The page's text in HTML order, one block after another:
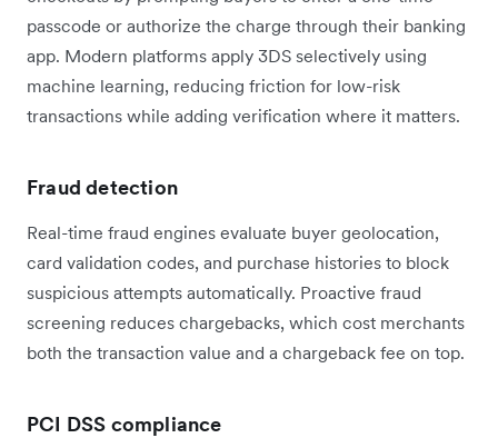
passcode or authorize the charge through their banking
app. Modern platforms apply 3DS selectively using
machine learning, reducing friction for low-risk
transactions while adding verification where it matters.
Fraud detection
Real-time fraud engines evaluate buyer geolocation,
card validation codes, and purchase histories to block
suspicious attempts automatically. Proactive fraud
screening reduces chargebacks, which cost merchants
both the transaction value and a chargeback fee on top.
PCI DSS compliance